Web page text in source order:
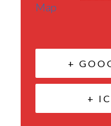
Map
+
+